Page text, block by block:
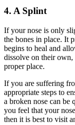
4. A Splint
If your nose is only
the bones in place. It
begins to heal and
dissolve on their
proper place.
If you are suffering
appropriate steps to
a broken nose can be
you feel that your
then it is best to visit